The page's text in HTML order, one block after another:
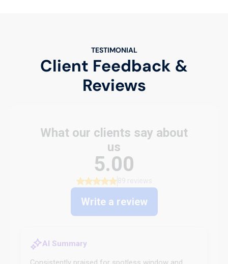
TESTIMONIAL
Client Feedback &
Reviews